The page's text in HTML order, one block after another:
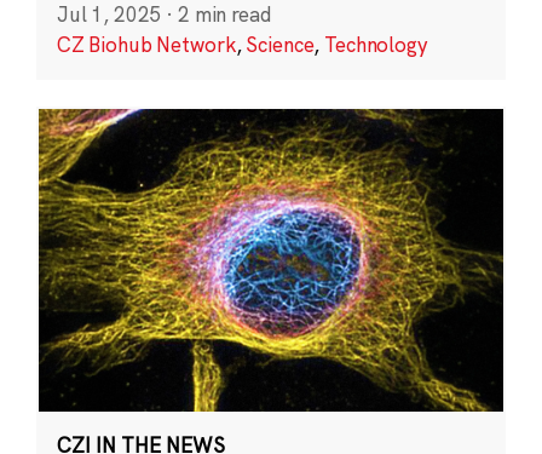
Jul 1, 2025 · 2 min read
CZ Biohub Network,Science, Technology
CZI IN THE NEWS